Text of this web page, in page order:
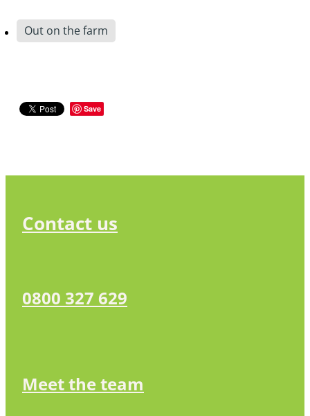
Out on the farm
Save
Contact us
0800 327 629
Meet the team